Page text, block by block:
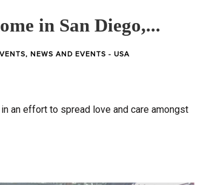
in San Diego,...
, NEWS AND EVENTS - USA
an effort to spread love and care amongst